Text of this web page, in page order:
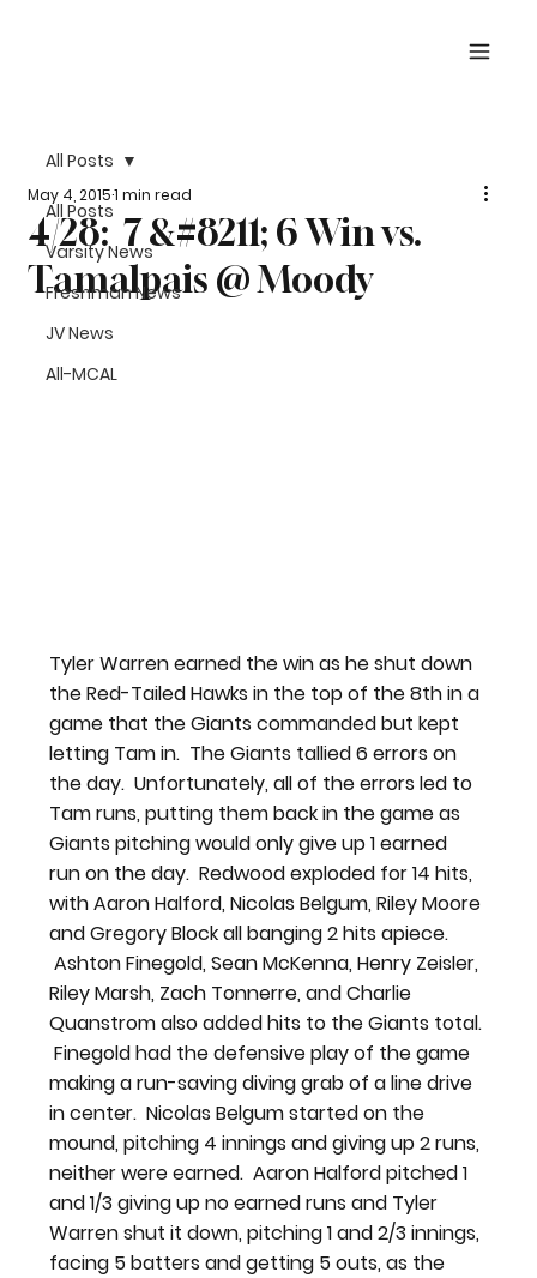
All Posts
Varsity News
Freshman News
JV News
All-MCAL
All Posts
4/28: 7 &#8211; 6 Win vs.
Tamalpais @ Moody
May 4, 20151 min read
Tyler Warren earned the win as he shut down
the Red-Tailed Hawks in the top of the 8th in a
game that the Giants commanded but kept
letting Tam in.  The Giants tallied 6 errors on
the day.  Unfortunately, all of the errors led to
Tam runs, putting them back in the game as
Giants pitching would only give up 1 earned
run on the day.  Redwood exploded for 14 hits,
with Aaron Halford, Nicolas Belgum, Riley Moore
and Gregory Block all banging 2 hits apiece.
Ashton Finegold, Sean McKenna, Henry Zeisler,
Riley Marsh, Zach Tonnerre, and Charlie
Quanstrom also added hits to the Giants total.
Finegold had the defensive play of the game
making a run-saving diving grab of a line drive
in center.  Nicolas Belgum started on the
mound, pitching 4 innings and giving up 2 runs,
neither were earned.  Aaron Halford pitched 1
and 1/3 giving up no earned runs and Tyler
Warren shut it down, pitching 1 and 2/3 innings,
facing 5 batters and getting 5 outs, as the